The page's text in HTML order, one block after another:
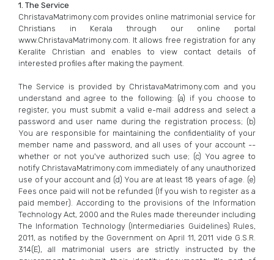
1. The Service
ChristavaMatrimony.com provides online matrimonial service for
Christians in Kerala through our online portal
www.ChristavaMatrimony.com. It allows free registration for any
Keralite Christian and enables to view contact details of
interested profiles after making the payment.
The Service is provided by ChristavaMatrimony.com and you
understand and agree to the following: (a) if you choose to
register, you must submit a valid e-mail address and select a
password and user name during the registration process; (b)
You are responsible for maintaining the confidentiality of your
member name and password, and all uses of your account --
whether or not you've authorized such use; (c) You agree to
notify ChristavaMatrimony.com immediately of any unauthorized
use of your account and (d) You are at least 18 years of age. (e)
Fees once paid will not be refunded (If you wish to register as a
paid member). According to the provisions of the Information
Technology Act, 2000 and the Rules made thereunder including
The Information Technology (Intermediaries Guidelines) Rules,
2011, as notified by the Government on April 11, 2011 vide G.S.R.
314(E), all matrimonial users are strictly instructed by the